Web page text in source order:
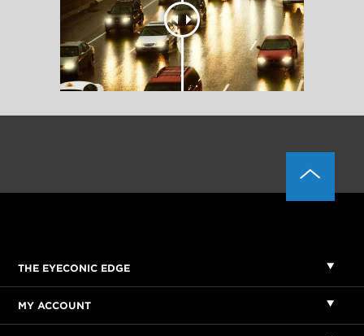
THE EYECONIC EDGE
MY ACCOUNT